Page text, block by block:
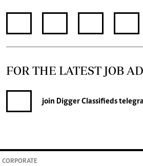
FOR THE LATEST JOB
join Digger Classifieds
CORPORATE